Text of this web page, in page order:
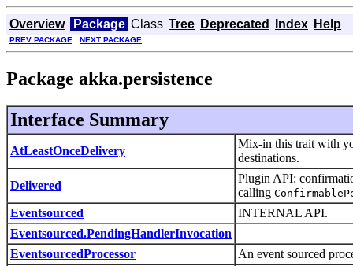
Overview Package Class Tree Deprecated Index Help
PREV PACKAGE NEXT PACKAGE
Package akka.persistence
Interface Summary
AtLeastOnceDelivery
Mix-in this trait with
destinations.
Delivered
Plugin API:
calling
Eventsourced
INTERNAL API.
Eventsourced.PendingHandlerInvocation
EventsourcedProcessor
An event sourced